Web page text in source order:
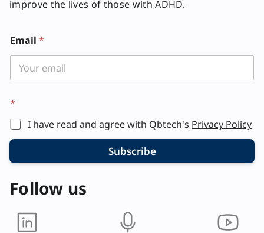
improve the lives of those with ADHD.
m
a
l
m
i
l
*
Email *
*
I have read and agree with Qbtech's Privacy Policy
Subscribe
Follow us